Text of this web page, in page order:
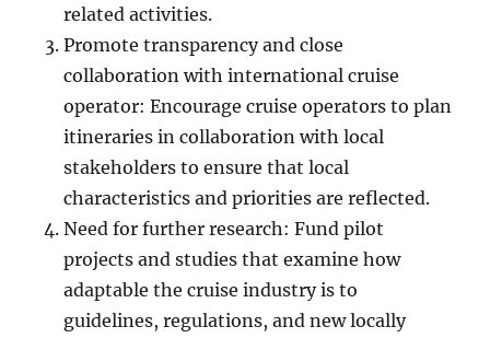
related activities.
Promote transparency and close
collaboration with international cruise
operator: Encourage cruise operators to plan
itineraries in collaboration with local
stakeholders to ensure that local
characteristics and priorities are reflected.
Need for further research: Fund pilot
projects and studies that examine how
adaptable the cruise industry is to
guidelines, regulations, and new locally